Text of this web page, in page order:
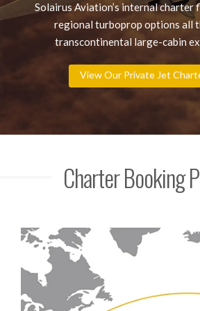
Solairus Aviation’s internal charter
regional turboprop options all
transcontinental large-cabin
View Our Private Jet
Charter Booking